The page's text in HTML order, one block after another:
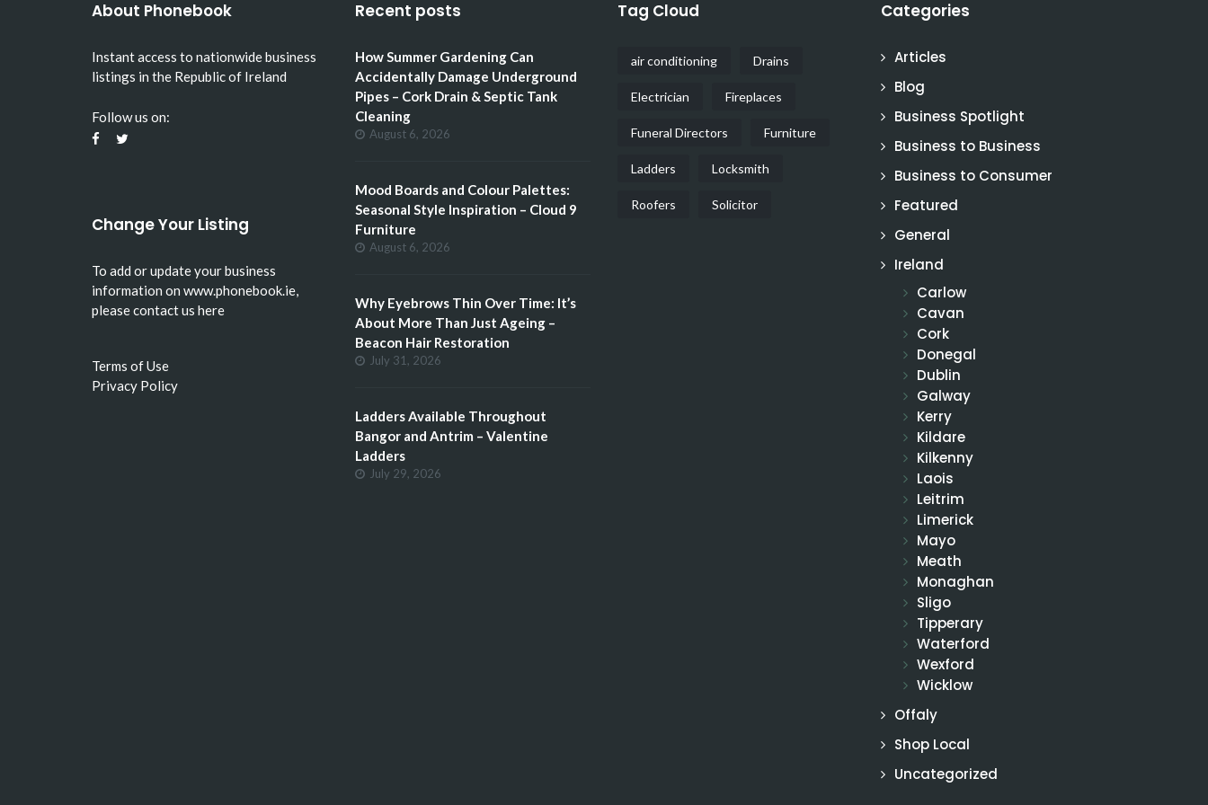
About Phonebook
Instant access to nationwide business
listings in the Republic of Ireland
Follow us on:
Change Your Listing
To add or update your business
information on www.phonebook.ie,
pleasecontact us here
Terms of Use
Privacy Policy
Recent posts
How Summer Gardening Can
Accidentally Damage Underground
Pipes – Cork Drain & Septic Tank
Cleaning
August 6, 2026
Mood Boards and Colour Palettes:
Seasonal Style Inspiration – Cloud 9
Furniture
August 6, 2026
Why Eyebrows Thin Over Time: It’s
About More Than Just Ageing –
Beacon Hair Restoration
July 31, 2026
Ladders Available Throughout
Bangor and Antrim – Valentine
Ladders
July 29, 2026
Tag Cloud
air conditioning Drains
Electrician Fireplaces
Funeral Directors Furniture
Ladders Locksmith
Roofers Solicitor
Categories
Articles
Blog
Business Spotlight
Business to Business
Business to Consumer
Featured
General
Ireland
Carlow
Cavan
Cork
Donegal
Dublin
Galway
Kerry
Kildare
Kilkenny
Laois
Leitrim
Limerick
Mayo
Meath
Monaghan
Sligo
Tipperary
Waterford
Wexford
Wicklow
Offaly
Shop Local
Uncategorized